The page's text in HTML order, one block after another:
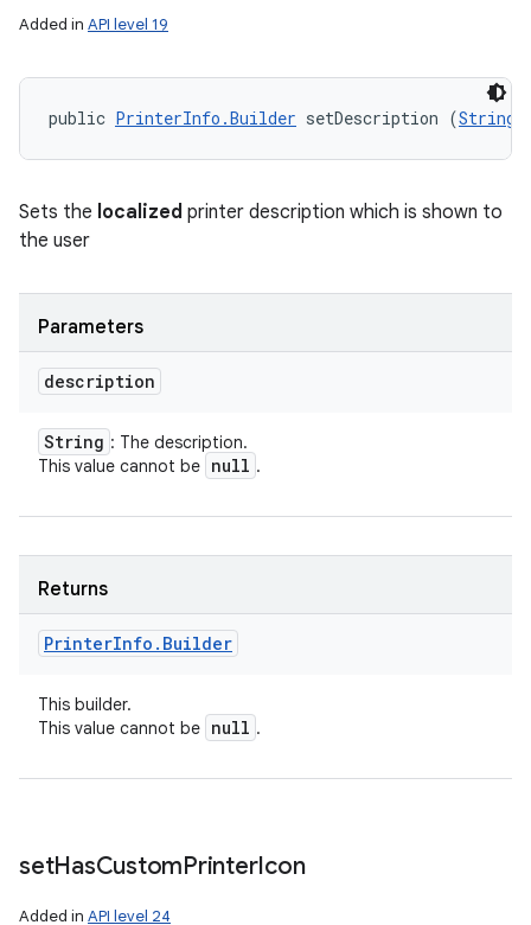
Added in API level 19
public PrinterInfo.Builder setDescription (String
Sets the localized printer description which is shown to
the user
Parameters
description
String : The description.
This value cannot be null .
Returns
PrinterInfo . Builder
This builder.
This value cannot be null .
setHasCustomPrinterIcon
Added in API level 24